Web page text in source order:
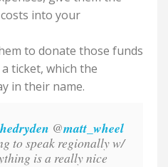
into your
to donate those funds
ticket, which the
in their name.
@matt_wheel
to speak regionally w/
is a really nice